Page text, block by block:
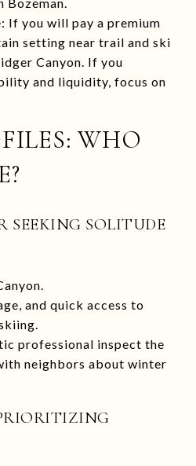
If you will pay a premium
setting near trail and ski
Canyon. If you
and liquidity, focus on
WHO
SEEKING SOLITUDE
and quick access to
professional inspect the
neighbors about winter